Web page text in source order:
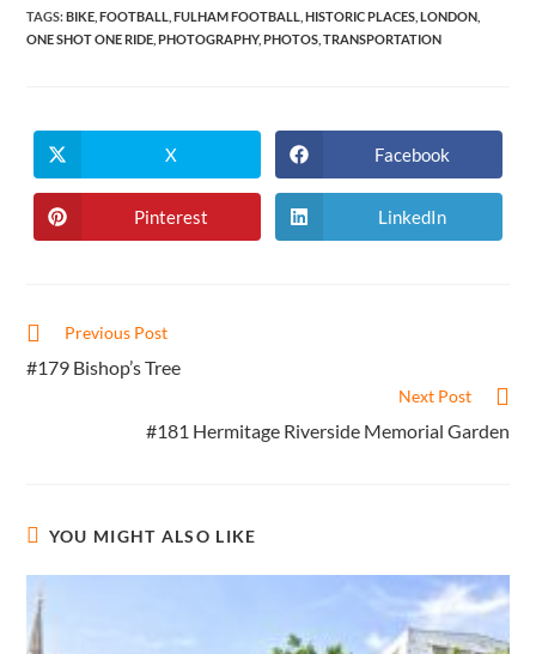
TAGS:BIKE FOOTBALL FULHAM FOOTBALL HISTORIC PLACES LONDON
ONE SHOT ONE RIDE PHOTOGRAPHY, PHOTOS TRANSPORTATION
Opens
in
a
new
window
X
Opens
in
a
new
window
Facebook
Opens
in
Pinterest
Opens
in
LinkedIn
Read
articles
Previous Post
#179 Bishop’s Tree
Next Post
#181 Hermitage Riverside Memorial Garden
YOU MIGHT ALSO LIKE